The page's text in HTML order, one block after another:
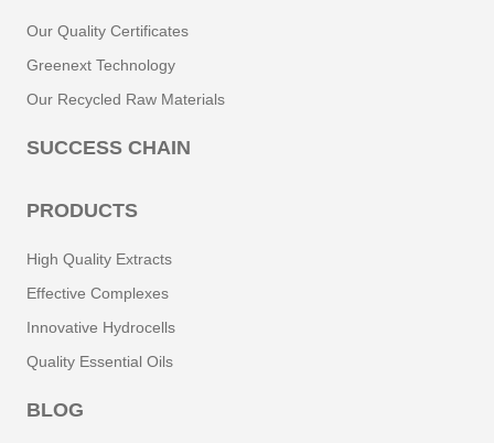
Our Quality Certificates
Greenext Technology
Our Recycled Raw Materials
SUCCESS CHAIN
PRODUCTS
High Quality Extracts
Effective Complexes
Innovative Hydrocells
Quality Essential Oils
BLOG